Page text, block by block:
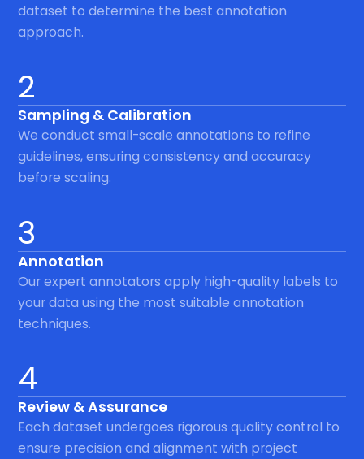
dataset to determine the best annotation
approach.
2
Sampling & Calibration
We conduct small-scale annotations to refine
guidelines, ensuring consistency and accuracy
before scaling.
3
Annotation
Our expert annotators apply high-quality labels to
your data using the most suitable annotation
techniques.
4
Review & Assurance
Each dataset undergoes rigorous quality control to
ensure precision and alignment with project